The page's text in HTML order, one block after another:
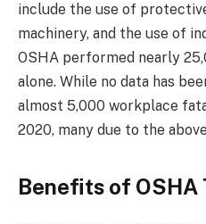
include the use of
machinery, and the use of
OSHA performed nearly
alone. While no data has
almost 5,000 workplace
2020, many due to the
Benefits of OSHA